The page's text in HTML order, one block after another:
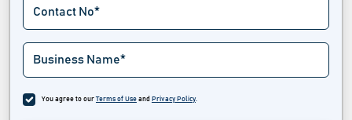
You agree to our Terms of Use and Privacy Policy.